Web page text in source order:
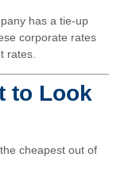
has a tie-up
corporate rates
rates.
to Look
cheapest out of